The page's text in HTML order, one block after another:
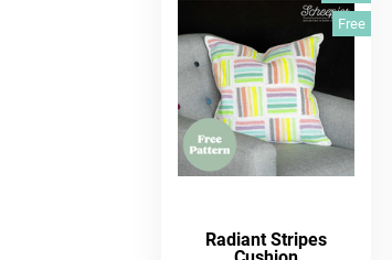
Free
Radiant Stripes